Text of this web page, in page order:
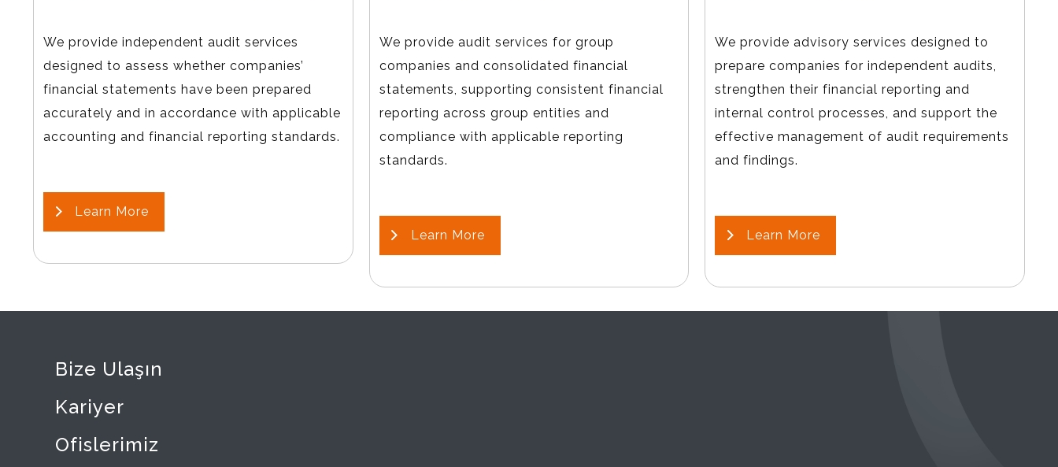
We provide independent audit services
designed to assess whether companies’
financial statements have been prepared
accurately and in accordance with applicable
accounting and financial reporting standards.
Learn More
We provide audit services for group
companies and consolidated financial
statements, supporting consistent financial
reporting across group entities and
compliance with applicable reporting
standards.
Learn More
We provide advisory services designed to
prepare companies for independent audits,
strengthen their financial reporting and
internal control processes, and support the
effective management of audit requirements
and findings.
Learn More
Bize Ulaşın
Kariyer
Ofislerimiz